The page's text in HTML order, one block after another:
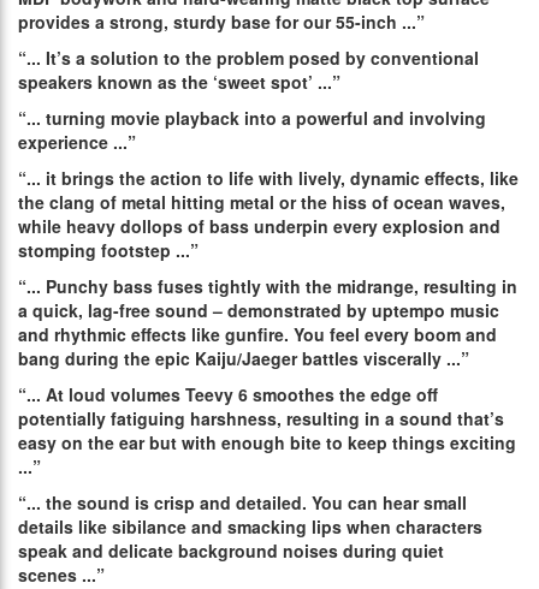
provides a strong, sturdy base for our 55-inch ...”
“... It’s a solution to the problem posed by conventional
speakers known as the ‘sweet spot’ ...”
“... turning movie playback into a powerful and involving
experience ...”
“... it brings the action to life with lively, dynamic effects, like
the clang of metal hitting metal or the hiss of ocean waves,
while heavy dollops of bass underpin every explosion and
stomping footstep ...”
“... Punchy bass fuses tightly with the midrange, resulting in
a quick, lag-free sound – demonstrated by uptempo music
and rhythmic effects like gunfire. You feel every boom and
bang during the epic Kaiju/Jaeger battles viscerally ...”
“... At loud volumes Teevy 6 smoothes the edge off
potentially fatiguing harshness, resulting in a sound that’s
easy on the ear but with enough bite to keep things exciting
...”
“... the sound is crisp and detailed. You can hear small
details like sibilance and smacking lips when characters
speak and delicate background noises during quiet
scenes ...”